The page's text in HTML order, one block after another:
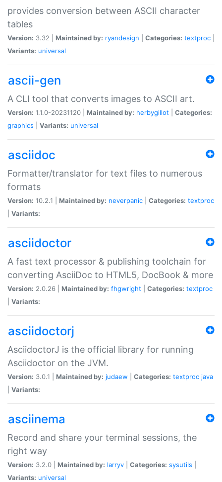
provides conversion between ASCII character
tables
Version: 3.32 | Maintained by: ryandesign Categories: textproc
Variants: universal
ascii-gen
A CLI tool that converts images to ASCII art.
Version: 1.1.0-20231120 | Maintained by: herbygillot
Categories:
graphics
Variants: universal
asciidoc
Formatter/translator for text files to numerous
formats
Version: 10.2.1 | Maintained by: neverpanic Categories: textproc
Variants:
asciidoctor
A fast text processor & publishing toolchain for
converting AsciiDoc to HTML5, DocBook & more
Version: 2.0.26 | Maintained by: fhgwright Categories: textproc
Variants:
asciidoctorj
AsciidoctorJ is the official library for running
Asciidoctor on the JVM.
Version: 3.0.1 | Maintained by: judaew Categories: textproc java
Variants:
asciinema
Record and share your terminal sessions, the
right way
Version: 3.2.0 | Maintained by: larryv Categories: sysutils
Variants: universal